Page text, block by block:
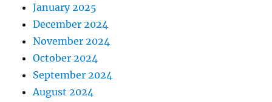
January 2025
December 2024
November 2024
October 2024
September 2024
August 2024